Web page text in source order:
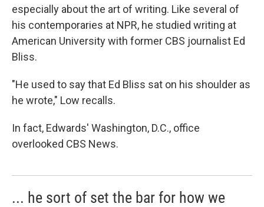
especially about the art of writing. Like several of
his contemporaries at NPR, he studied writing at
American University with former CBS journalist Ed
Bliss.
"He used to say that Ed Bliss sat on his shoulder as
he wrote," Low recalls.
In fact, Edwards' Washington, D.C., office
overlooked CBS News.
... he sort of set the bar for how we